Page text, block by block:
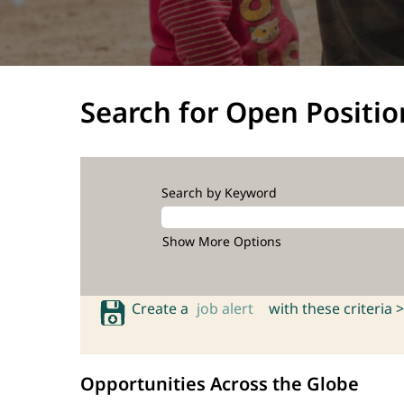
Search for Open
Search by Keyword
Show More Options
Create a job alert with these criteria >
Opportunities Across the Globe